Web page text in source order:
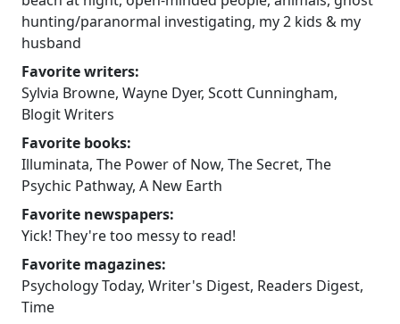
hunting/paranormal investigating, my 2 kids & my
husband
Favorite writers:
Sylvia Browne, Wayne Dyer, Scott Cunningham,
Blogit Writers
Favorite books:
Illuminata, The Power of Now, The Secret, The
Psychic Pathway, A New Earth
Favorite newspapers:
Yick! They're too messy to read!
Favorite magazines:
Psychology Today, Writer's Digest, Readers Digest,
Time